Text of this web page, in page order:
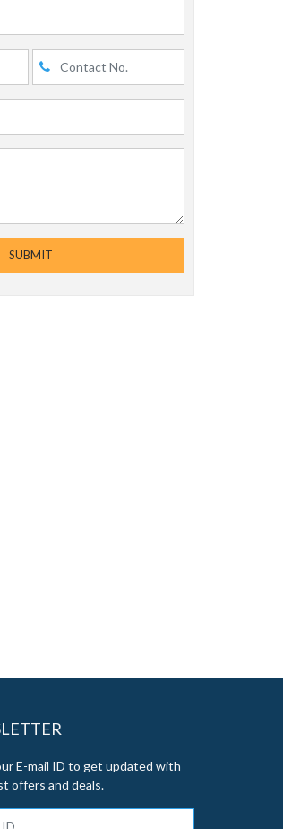
SUBMIT
E-mail ID to get updated with
offers and deals.